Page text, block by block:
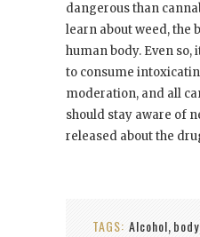
dangerous than
learn about weed, the
human body. Even
to consume
moderation, and all
should stay aware of
released about the
TAGS: Alcohol, body